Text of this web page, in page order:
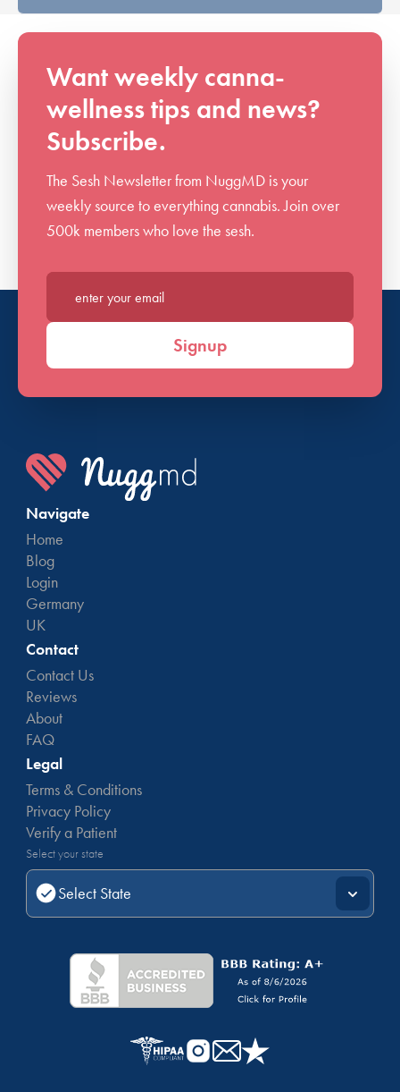
Want weekly canna-
wellness tips and news?
Subscribe.
The Sesh Newsletter from NuggMD is your
weekly source to everything cannabis. Join over
500k members who love the sesh.
Enter your email*
Signup
Navigate
Home
Blog
Login
Germany
UK
Contact
Contact Us
Reviews
About
FAQ
Legal
Terms & Conditions
Privacy Policy
Verify a Patient
Select your state